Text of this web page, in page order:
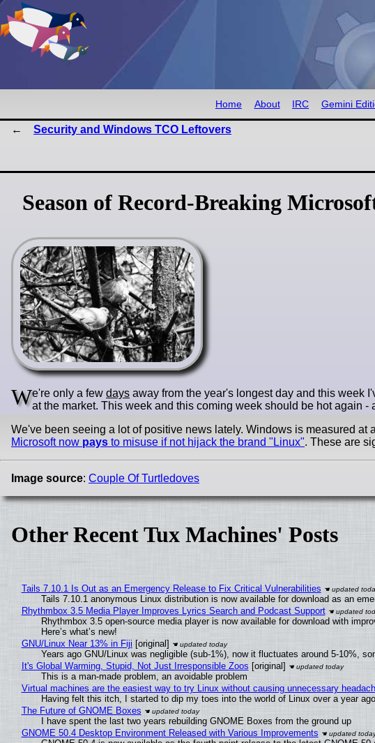
Home About IRC Gemini
Security and Windows TCO Leftovers
Season of Record-Breaking
We're only a few days away from the year's longest day and this week
at the market. This week and this coming week should be hot again
We've been seeing a lot of positive news lately. Windows is measured at
Microsoft now pays to misuse if not hijack the brand "Linux". These are
Image source: Couple Of Turtledoves
Other Recent Tux Machines' Posts
Tails 7.10.1 Is Out as an Emergency Release to Fix Critical Vulnerabilities
Tails 7.10.1 anonymous Linux distribution is now available for download as an
Rhythmbox 3.5 Media Player Improves Lyrics Search and Podcast Support
Rhythmbox 3.5 open-source media player is now available for download with
Here’s what’s new!
GNU/Linux Near 13% in Fiji [original]
Years ago GNU/Linux was negligible (sub-1%), now it fluctuates around 5-10%,
It's Global Warming, Stupid, Not Just Irresponsible Zoos [original]
This is a man-made problem, an avoidable problem
Virtual machines are the easiest way to try Linux without causing unnecessary
Having felt this itch, I started to dip my toes into the world of Linux over a year ago
The Future of GNOME Boxes
I have spent the last two years rebuilding GNOME Boxes from the ground up
GNOME 50.4 Desktop Environment Released with Various Improvements